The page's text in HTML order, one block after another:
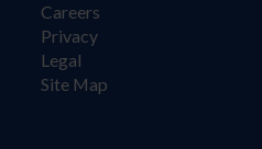
Careers
Privacy
Legal
Site Map